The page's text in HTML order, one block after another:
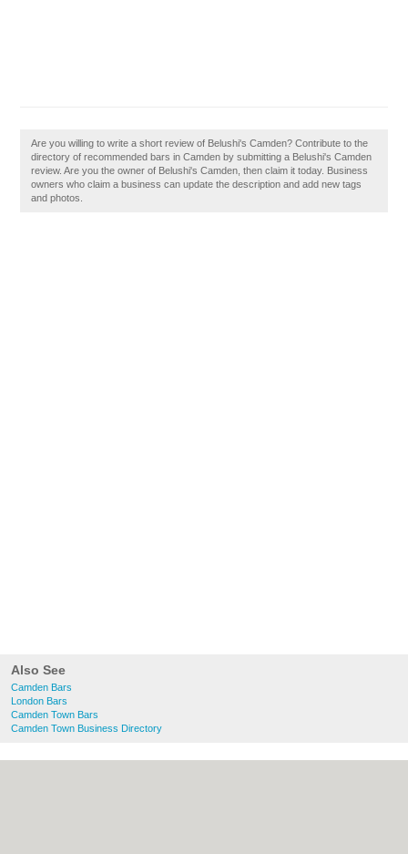
Also See
Camden Bars
London Bars
Camden Town Bars
Camden Town Business Directory
Are you willing to write a short review of Belushi's Camden? Contribute to the
directory of recommended bars in Camden by submitting a Belushi's Camden
review. Are you the owner of Belushi's Camden, then claim it today. Business
owners who claim a business can update the description and add new tags
and photos.